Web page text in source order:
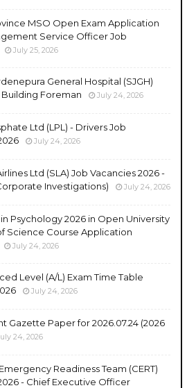
MSO Open Exam Application
Service Officer Job
July 25, 2026
General Hospital (SJGH)
Building Foreman
July 24, 2026
Ltd (LPL) - Drivers Job
July 24, 2026
Ltd (SLA) Job Vacancies 2026 -
Investigations)
July 24, 2026
Psychology 2026 in Open University
Science Course Application
July 24, 2026
Level (A/L) Exam Time Table
July 24, 2026
Gazette Paper for 2026.07.24 (2026
24, 2026
Readiness Team (CERT)
- Chief Executive Officer